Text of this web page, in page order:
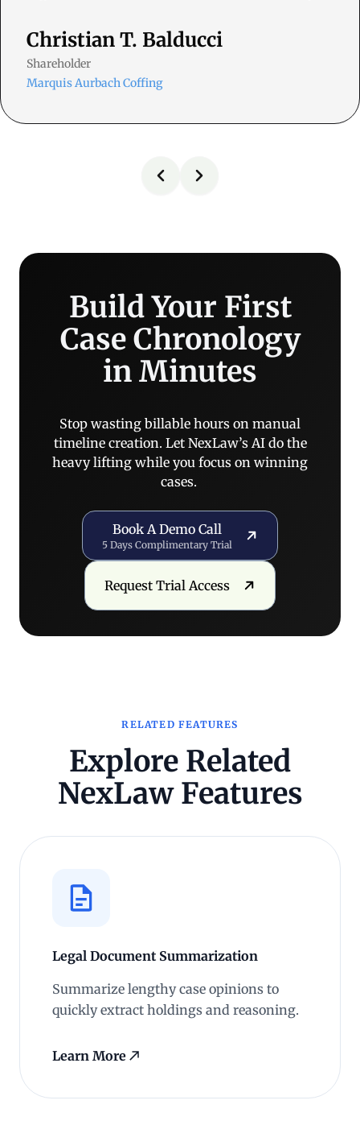
Christian T. Balducci
Shareholder
Marquis Aurbach Coffing
Build Your First
Case Chronology
in Minutes
Stop wasting billable hours on manual
timeline creation. Let NexLaw’s AI do the
heavy lifting while you focus on winning
cases.
Book a Demo Call
Book A Demo Call
5 Days Complimentary Trial
Request Trial Access
Request Trial Access
RELATED FEATURES
Explore Related
NexLaw Features
Legal Document Summarization
Summarize lengthy case opinions to
quickly extract holdings and reasoning.
Learn More